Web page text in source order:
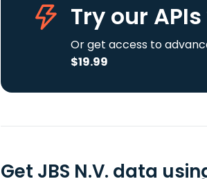
Try our APIs
Or get access to
$19.99
Get JBS N.V. data